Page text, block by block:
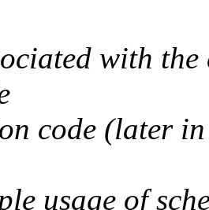
with
code (later
usage of